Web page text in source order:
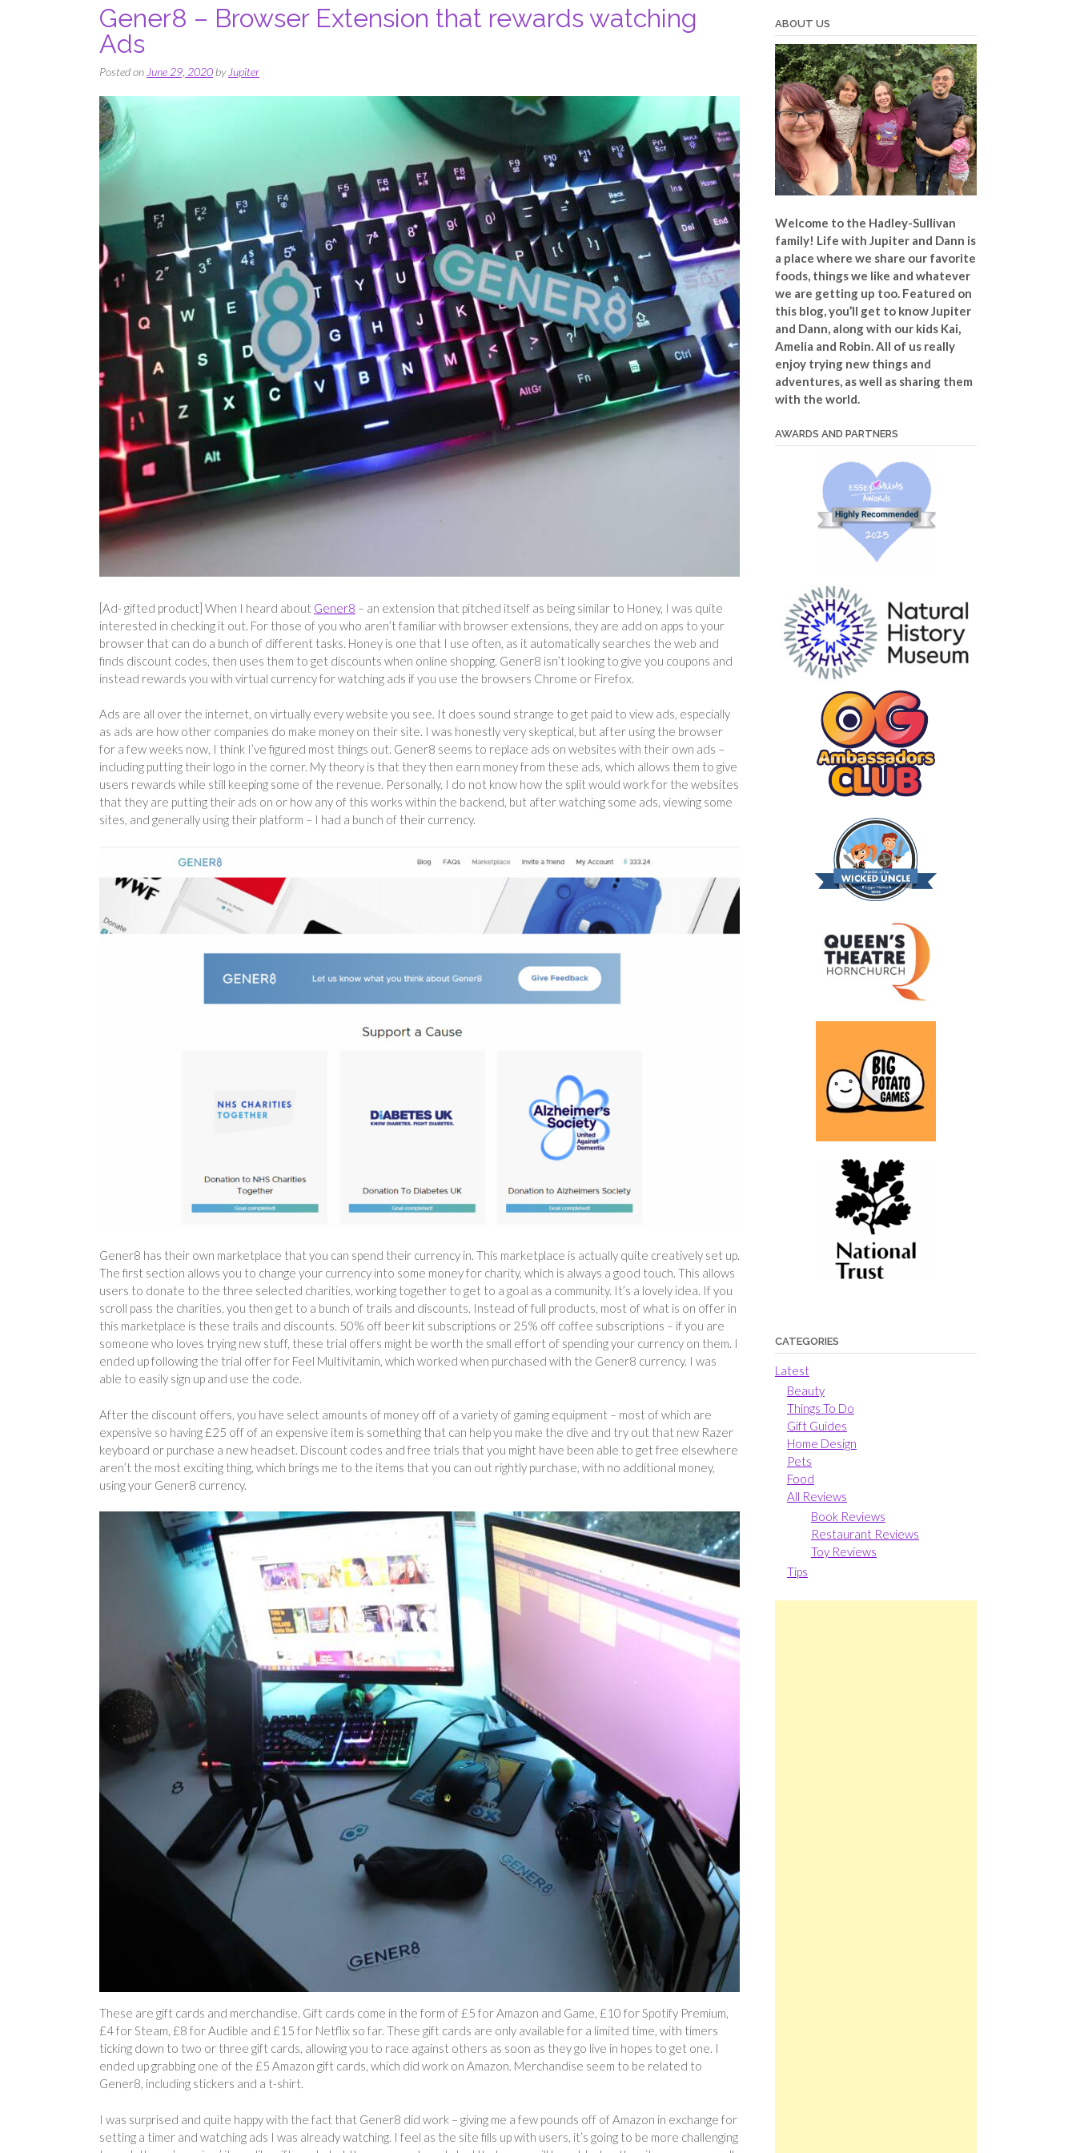
Gener8 – Browser Extension that rewards watching
Ads
Posted onJune 29, 2020byJupiter
[Ad- gifted product] When I heard about Gener8 – an extension that pitched itself as being similar to Honey, I was quite
interested in checking it out. For those of you who aren’t familiar with browser extensions, they are add on apps to your
browser that can do a bunch of different tasks. Honey is one that I use often, as it automatically searches the web and
finds discount codes, then uses them to get discounts when online shopping. Gener8 isn’t looking to give you coupons and
instead rewards you with virtual currency for watching ads if you use the browsers Chrome or Firefox.
Ads are all over the internet, on virtually every website you see. It does sound strange to get paid to view ads, especially
as ads are how other companies do make money on their site. I was honestly very skeptical, but after using the browser
for a few weeks now, I think I’ve figured most things out. Gener8 seems to replace ads on websites with their own ads –
including putting their logo in the corner. My theory is that they then earn money from these ads, which allows them to give
users rewards while still keeping some of the revenue. Personally, I do not know how the split would work for the websites
that they are putting their ads on or how any of this works within the backend, but after watching some ads, viewing some
sites, and generally using their platform – I had a bunch of their currency.
Gener8 has their own marketplace that you can spend their currency in. This marketplace is actually quite creatively set up.
The first section allows you to change your currency into some money for charity, which is always a good touch. This allows
users to donate to the three selected charities, working together to get to a goal as a community. It’s a lovely idea. If you
scroll pass the charities, you then get to a bunch of trails and discounts. Instead of full products, most of what is on offer in
this marketplace is these trails and discounts. 50% off beer kit subscriptions or 25% off coffee subscriptions – if you are
someone who loves trying new stuff, these trial offers might be worth the small effort of spending your currency on them. I
ended up following the trial offer for Feel Multivitamin, which worked when purchased with the Gener8 currency. I was
able to easily sign up and use the code.
After the discount offers, you have select amounts of money off of a variety of gaming equipment – most of which are
expensive so having £25 off of an expensive item is something that can help you make the dive and try out that new Razer
keyboard or purchase a new headset. Discount codes and free trials that you might have been able to get free elsewhere
aren’t the most exciting thing, which brings me to the items that you can out rightly purchase, with no additional money,
using your Gener8 currency.
These are gift cards and merchandise. Gift cards come in the form of £5 for Amazon and Game, £10 for Spotify Premium,
£4 for Steam, £8 for Audible and £15 for Netflix so far. These gift cards are only available for a limited time, with timers
ticking down to two or three gift cards, allowing you to race against others as soon as they go live in hopes to get one. I
ended up grabbing one of the £5 Amazon gift cards, which did work on Amazon. Merchandise seem to be related to
Gener8, including stickers and a t-shirt.
I was surprised and quite happy with the fact that Gener8 did work – giving me a few pounds off of Amazon in exchange for
setting a timer and watching ads I was already watching. I feel as the site fills up with users, it’s going to be more challenging
ABOUT US
Welcome to the Hadley-Sullivan
family! Life with Jupiter and Dann is
a place where we share our favorite
foods, things we like and whatever
we are getting up too. Featured on
this blog, you’ll get to know Jupiter
and Dann, along with our kids Kai,
Amelia and Robin. All of us really
enjoy trying new things and
adventures, as well as sharing them
with the world.
AWARDS AND PARTNERS
CATEGORIES
Latest
Beauty
Things To Do
Gift Guides
Home Design
Pets
Food
All Reviews
Book Reviews
Restaurant Reviews
Toy Reviews
Tips